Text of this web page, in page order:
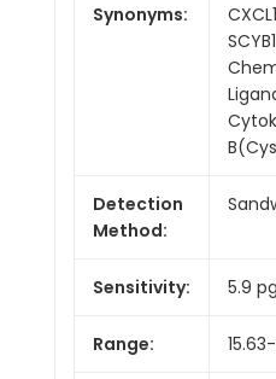
Synonyms:
Detection
Method:
Sensitivity: 5.9
Range: